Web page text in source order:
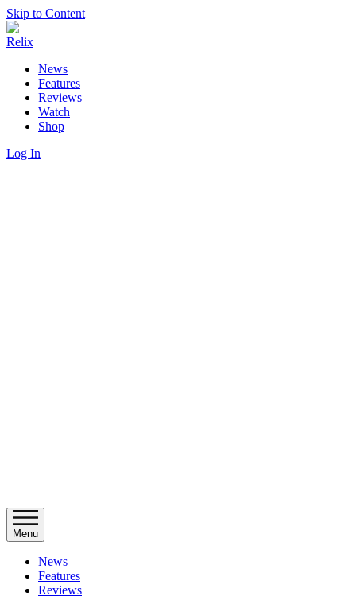
Skip to Content
Relix
News
Features
Reviews
Watch
Shop
Log In
Menu
News
Features
Reviews